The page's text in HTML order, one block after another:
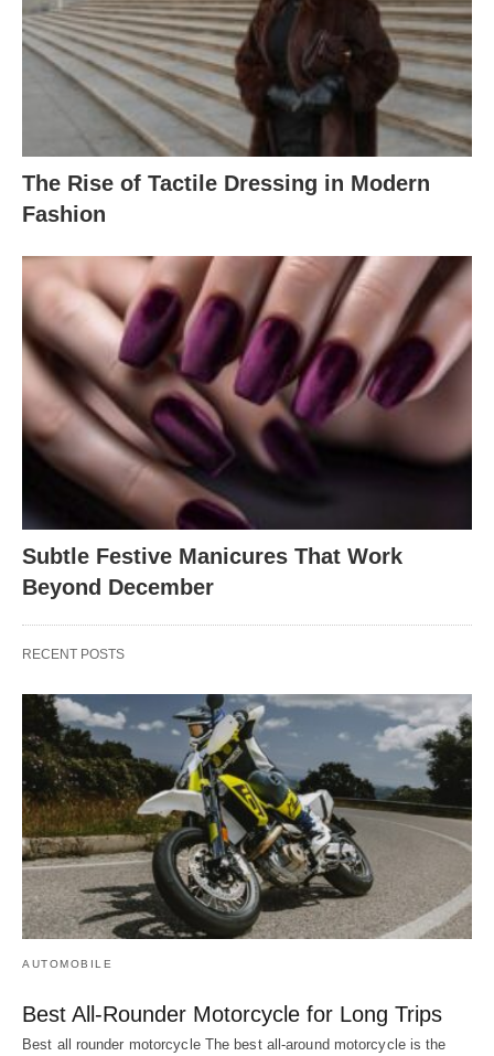
The Rise of Tactile Dressing in Modern
Fashion
Subtle Festive Manicures That Work
Beyond December
RECENT POSTS
AUTOMOBILE
Best All-Rounder Motorcycle for Long Trips
Best all rounder motorcycle The best all-around motorcycle is the